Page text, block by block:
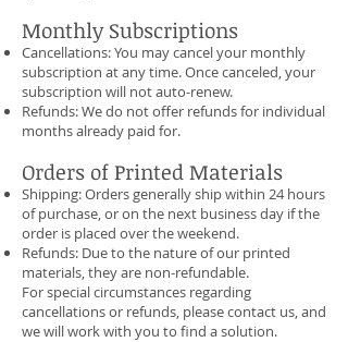
Monthly Subscriptions
Cancellations: You may cancel your monthly
subscription at any time. Once canceled, your
subscription will not auto-renew.
Refunds: We do not offer refunds for individual
months already paid for.
Orders of Printed Materials
Shipping: Orders generally ship within 24 hours
of purchase, or on the next business day if the
order is placed over the weekend.
Refunds: Due to the nature of our printed
materials, they are non-refundable.
For special circumstances regarding
cancellations or refunds, please contact us, and
we will work with you to find a solution.